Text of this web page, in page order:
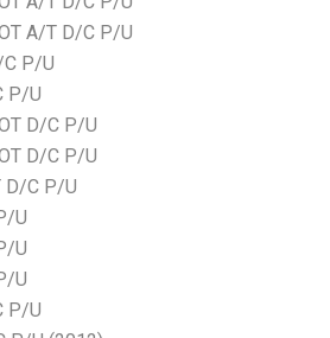
A/T D/C P/U
P/U
P/U
D/C P/U
D/C P/U
D/C P/U
U
U
U
P/U